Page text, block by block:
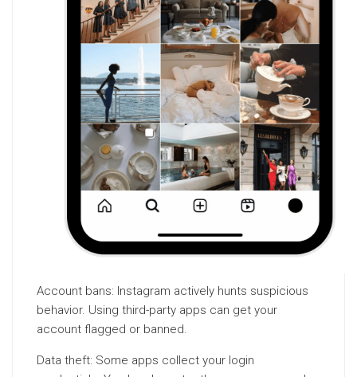
Account bans: Instagram actively hunts suspicious
behavior. Using third-party apps can get your
account flagged or banned.
Data theft: Some apps collect your login